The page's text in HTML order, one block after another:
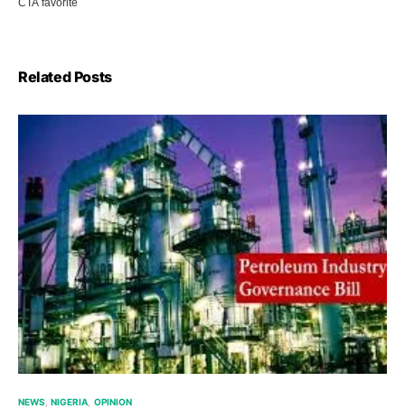
Related Posts
NEWS NIGERIA OPINION